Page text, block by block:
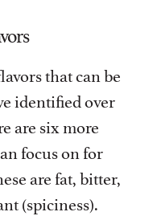
that can be
identified over
are six more
focus on for
are fat, bitter,
(spiciness).